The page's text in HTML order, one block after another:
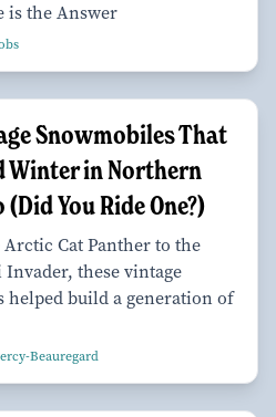
is the Answer
Snowmobiles That
Winter in Northern
You Ride One?)
Cat Panther to the
Invader, these vintage
helped build a generation of
Beauregard